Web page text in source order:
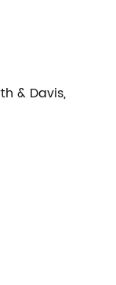
& Davis,